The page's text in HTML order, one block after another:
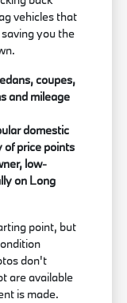
vehicles that
you the
coupes,
and mileage
domestic
of price points
low-
on Long
point, but
don't
are available
is made.